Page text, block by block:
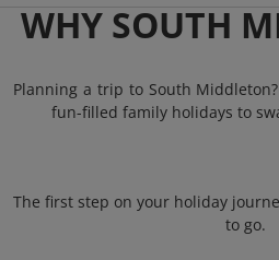
WHY SOUTH
Planning a trip to South
fun-filled family holidays to
The first step on your holiday
to go.